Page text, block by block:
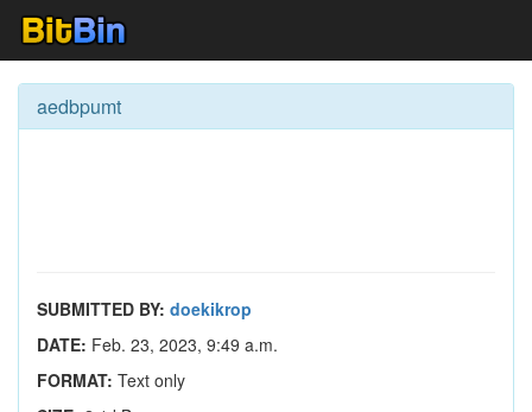
aedbpumt
SUBMITTED BY: doekikrop
DATE: Feb. 23, 2023, 9:49 a.m.
FORMAT: Text only